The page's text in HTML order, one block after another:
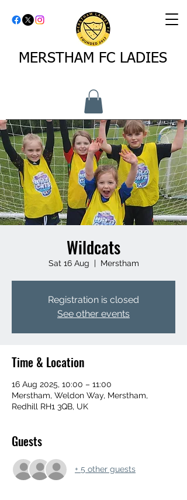
MERSTHAM FC LADIES
Wildcats
Sat 16 Aug
  |
Merstham
Registration is closed
See other events
Time & Location
16 Aug 2025, 10:00 – 11:00
Merstham, Weldon Way, Merstham,
Redhill RH1 3QB, UK
Guests
+ 5 other guests